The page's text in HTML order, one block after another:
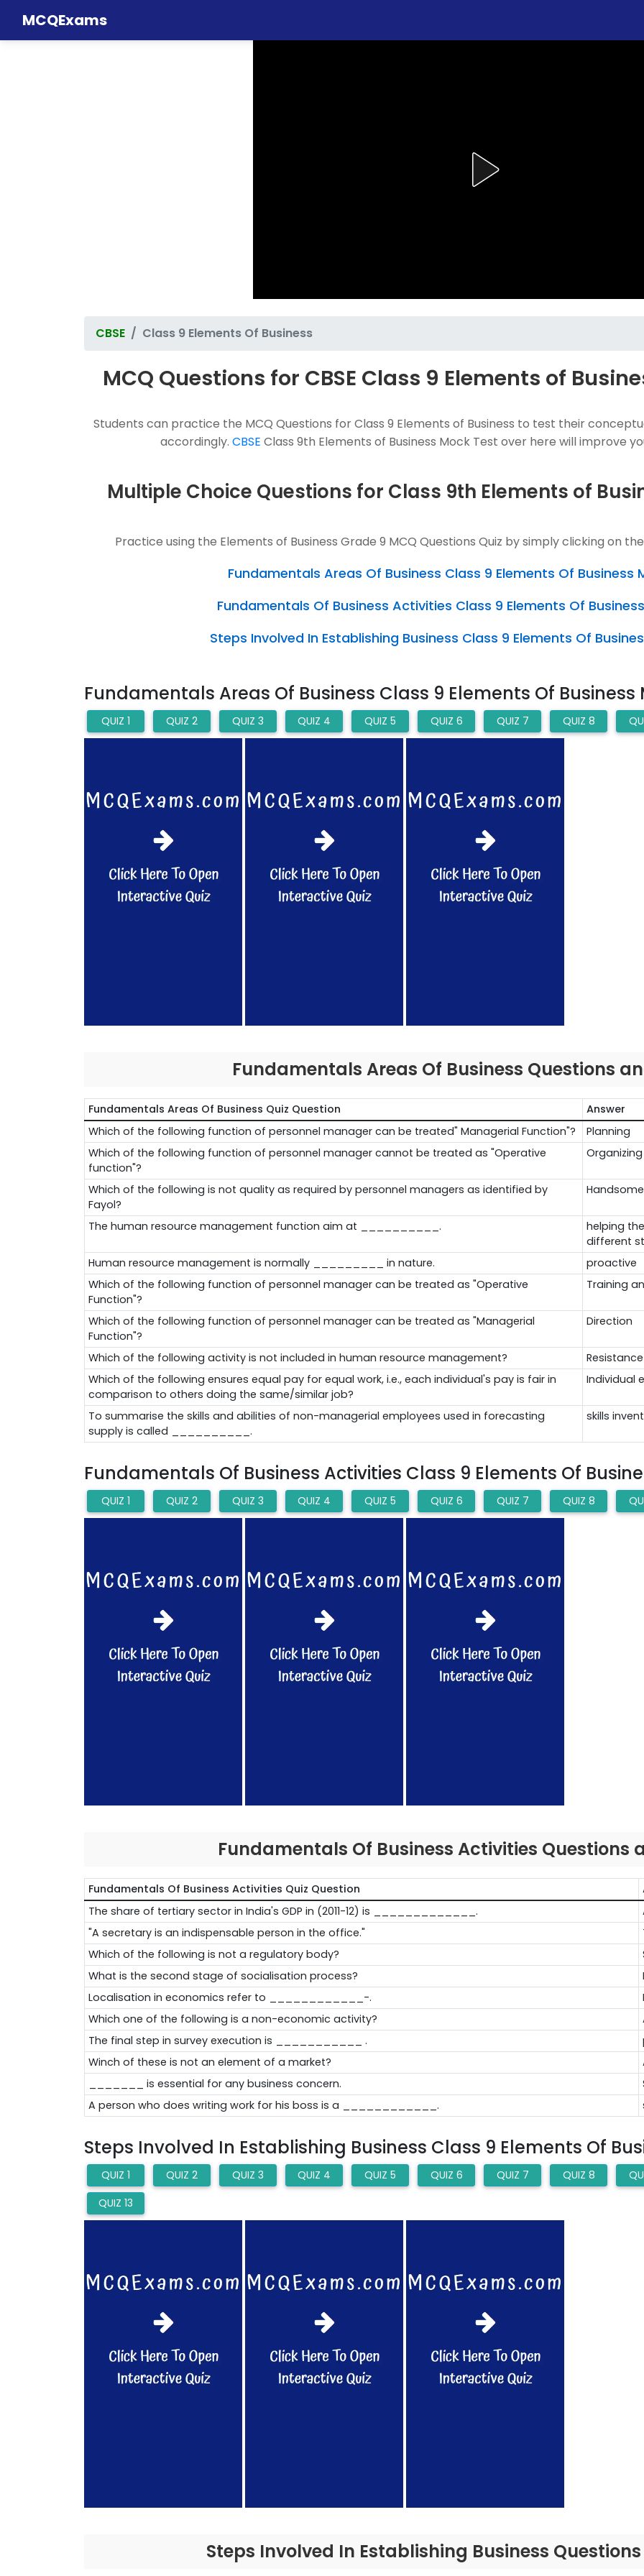
MCQExams
CBSE Class 9 Elements Of Business
MCQ Questions for CBSE Class 9 Elements of
Students can practice the MCQ Questions for Class 9 Elements of Business to test their
accordingly. CBSE Class 9th Elements of Business Mock Test over here will improve
Multiple Choice Questions for Class 9th Elements of
Practice using the Elements of Business Grade 9 MCQ Questions Quiz by simply clicking on
Fundamentals Areas Of Business Class 9 Elements Of Business
Fundamentals Of Business Activities Class 9 Elements Of
Steps Involved In Establishing Business Class 9 Elements Of
Fundamentals Areas Of Business Class 9 Elements Of Business
QUIZ 1 QUIZ 2 QUIZ 3 QUIZ 4 QUIZ 5 QUIZ 6 QUIZ 7 QUIZ 8
Fundamentals Areas Of Business Questions
Fundamentals Areas Of Business Quiz Question
Answer
Which of the following function of personnel manager can be treated" Managerial Function"?
Planning
Which of the following function of personnel manager cannot be treated as "Operative
function"?
Organizing
Which of the following is not quality as required by personnel managers as identified by
Fayol?
The human resource management function aim at __________.
helping
different
Human resource management is normally _________ in nature.
proactive
Which of the following function of personnel manager can be treated as "Operative
Function"?
Training
Which of the following function of personnel manager can be treated as "Managerial
Function"?
Direction
Which of the following activity is not included in human resource management?
Which of the following ensures equal pay for equal work, i.e., each individual's pay is fair in
comparison to others doing the same/similar job?
Individual
To summarise the skills and abilities of non-managerial employees used in forecasting
supply is called __________.
skills
Fundamentals Of Business Activities Class 9 Elements Of
QUIZ 1 QUIZ 2 QUIZ 3 QUIZ 4 QUIZ 5 QUIZ 6 QUIZ 7 QUIZ 8
Fundamentals Of Business Activities Questions
Fundamentals Of Business Activities Quiz Question
The share of tertiary sector in India's GDP in (2011-12) is _____________.
"A secretary is an indispensable person in the office."
Which of the following is not a regulatory body?
What is the second stage of socialisation process?
Localisation in economics refer to ____________-.
Which one of the following is a non-economic activity?
The final step in survey execution is ___________ .
Winch of these is not an element of a market?
_______ is essential for any business concern.
A person who does writing work for his boss is a ____________.
Steps Involved In Establishing Business Class 9 Elements Of
QUIZ 1 QUIZ 2 QUIZ 3 QUIZ 4 QUIZ 5 QUIZ 6 QUIZ 7 QUIZ 8
QUIZ 13
Steps Involved In Establishing Business